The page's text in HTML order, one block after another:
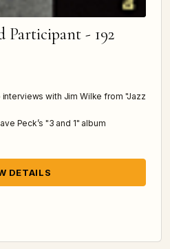
Participant - 192
with Jim Wilke from "Jazz
Peck’s "3 and 1" album
DETAILS